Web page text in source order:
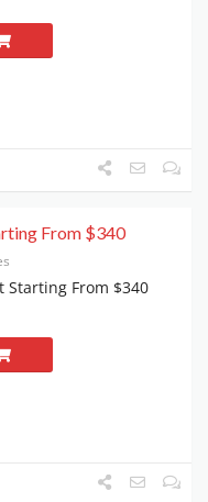
From $340
Starting From $340